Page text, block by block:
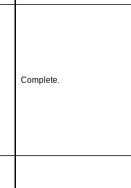
Complete.